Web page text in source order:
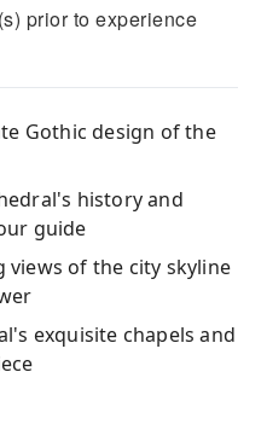
prior to experience
Gothic design of the
history and
guide
of the city skyline
exquisite chapels and